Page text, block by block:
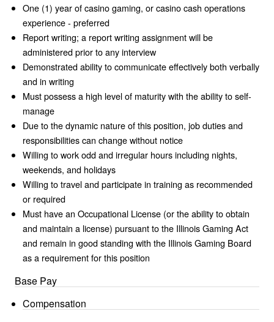
One (1) year of casino gaming, or casino cash operations
experience - preferred
Report writing; a report writing assignment will be
administered prior to any interview
Demonstrated ability to communicate effectively both verbally
and in writing
Must possess a high level of maturity with the ability to self-
manage
Due to the dynamic nature of this position, job duties and
responsibilities can change without notice
Willing to work odd and irregular hours including nights,
weekends, and holidays
Willing to travel and participate in training as recommended
or required
Must have an Occupational License (or the ability to obtain
and maintain a license) pursuant to the Illinois Gaming Act
and remain in good standing with the Illinois Gaming Board
as a requirement for this position
Base Pay
Compensation